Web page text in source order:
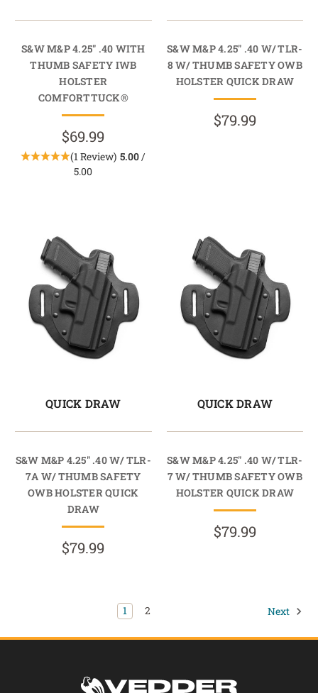
S&W M&P 4.25" .40 WITH
THUMB SAFETY IWB
HOLSTER
COMFORTTUCK®
$69.99
(1 Review) 5.00 /
5.00
S&W M&P 4.25" .40 W/ TLR-
8 W/ THUMB SAFETY OWB
HOLSTER QUICK DRAW
$79.99
QUICK DRAW
S&W M&P 4.25" .40 W/ TLR-
7A W/ THUMB SAFETY
OWB HOLSTER QUICK
DRAW
$79.99
QUICK DRAW
S&W M&P 4.25" .40 W/ TLR-
7 W/ THUMB SAFETY OWB
HOLSTER QUICK DRAW
$79.99
1 2 Next